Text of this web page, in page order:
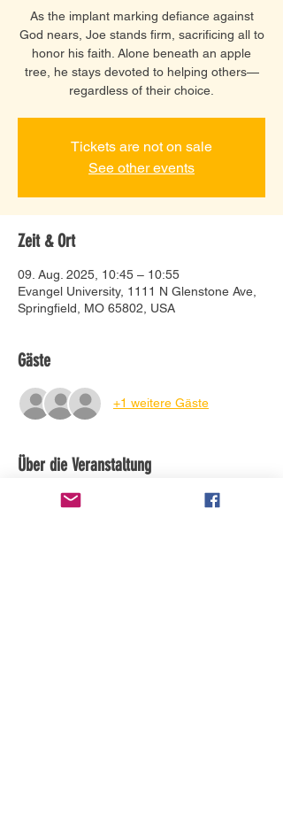
As the implant marking defiance against
God nears, Joe stands firm, sacrificing all to
honor his faith. Alone beneath an apple
tree, he stays devoted to helping others—
regardless of their choice.
Tickets are not on sale
See other events
Zeit & Ort
09. Aug. 2025, 10:45 – 10:55
Evangel University, 1111 N Glenstone Ave,
Springfield, MO 65802, USA
Gäste
+1 weitere Gäste
Über die Veranstaltung